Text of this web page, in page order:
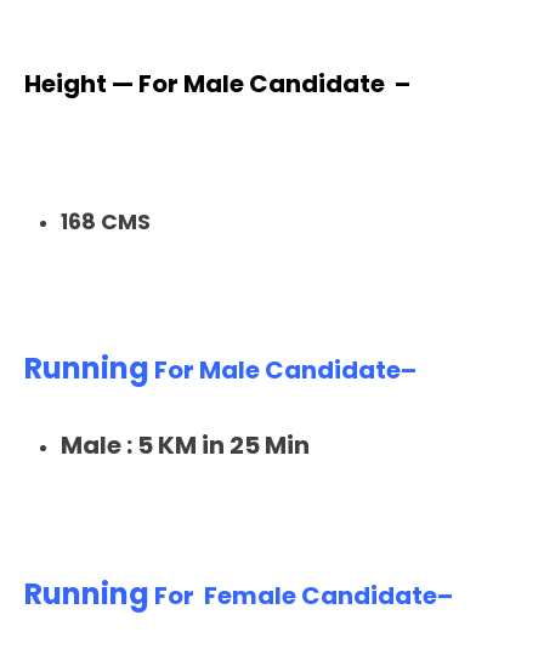
Height — For Male Candidate –
168 CMS
Running For Male Candidate–
Male : 5 KM in 25 Min
Running For Female Candidate–